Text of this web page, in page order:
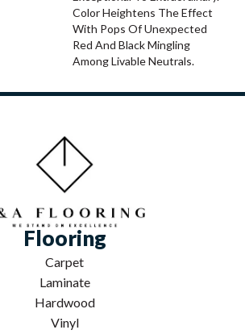
Color Heightens The Effect
With Pops Of Unexpected
Red And Black Mingling
Among Livable Neutrals.
Flooring
Carpet
Laminate
Hardwood
Vinyl